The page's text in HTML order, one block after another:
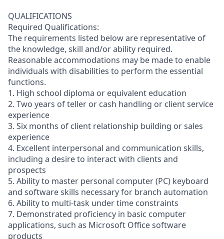
QUALIFICATIONS
Required Qualifications:
The requirements listed below are representative of
the knowledge, skill and/or ability required.
Reasonable accommodations may be made to enable
individuals with disabilities to perform the essential
functions.
1. High school diploma or equivalent education
2. Two years of teller or cash handling or client service
experience
3. Six months of client relationship building or sales
experience
4. Excellent interpersonal and communication skills,
including a desire to interact with clients and
prospects
5. Ability to master personal computer (PC) keyboard
and software skills necessary for branch automation
6. Ability to multi-task under time constraints
7. Demonstrated proficiency in basic computer
applications, such as Microsoft Office software
products